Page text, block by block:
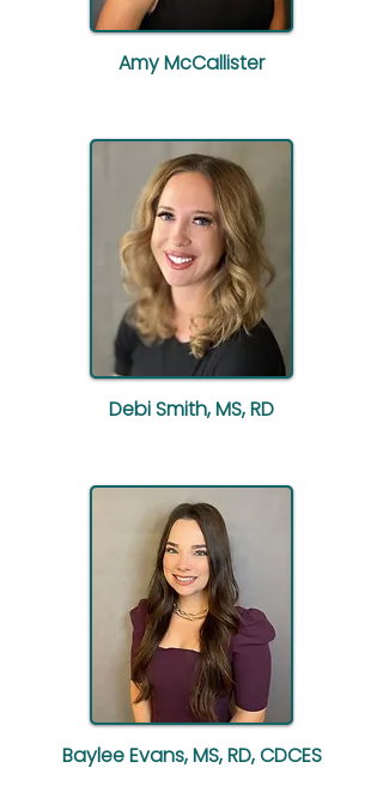
Amy McCallister
Debi Smith, MS, RD
Baylee Evans, MS, RD, CDCES